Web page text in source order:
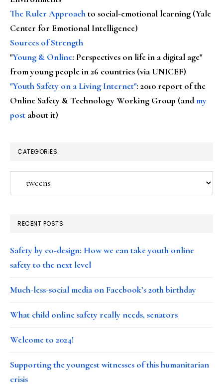
The Ruler Approachto social-emotional learning (Yale
Center for Emotional Intelligence)
Sources of Strength
"Young & Online: Perspectives on life in a digital age"
from young people in 26 countries (via UNICEF)
"Youth Safety on a Living Internet": 2010 report of the
Online Safety & Technology Working Group (andmy
post about it)
CATEGORIES
RECENT POSTS
Safety by co-design: How we can take youth online
safety to the next level
Much-less-social media on Facebook’s 20th birthday
What child online safety really needs, senators
Welcome to 2024!
Supporting the youngest witnesses of this humanitarian
crisis